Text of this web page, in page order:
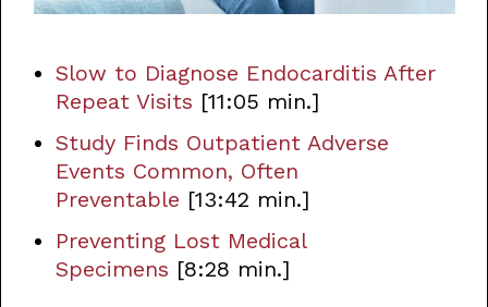
Slow to Diagnose Endocarditis After
Repeat Visits [11:05 min.]
Study Finds Outpatient Adverse
Events Common, Often
Preventable [13:42 min.]
Preventing Lost Medical
Specimens [8:28 min.]